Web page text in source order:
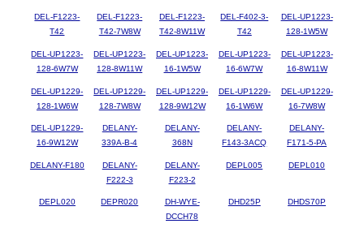
DEL-F1223-
T42
DEL-F1223-
T42-7W8W
DEL-F1223-
T42-8W11W
DEL-F402-3-
T42
DEL-UP1223-
128-1W5W
DEL-UP1223-
128-6W7W
DEL-UP1223-
128-8W11W
DEL-UP1223-
16-1W5W
DEL-UP1223-
16-6W7W
DEL-UP1223-
16-8W11W
DEL-UP1229-
128-1W6W
DEL-UP1229-
128-7W8W
DEL-UP1229-
128-9W12W
DEL-UP1229-
16-1W6W
DEL-UP1229-
16-7W8W
DEL-UP1229-
16-9W12W
DELANY-
339A-B-4
DELANY-
368N
DELANY-
F143-3ACQ
DELANY-
F171-5-PA
DELANY-F180
DELANY-
F222-3
DELANY-
F223-2
DEPL005 DEPL010
DEPL020 DEPR020
DH-WYE-
DCCH78
DHD25P DHDS70P